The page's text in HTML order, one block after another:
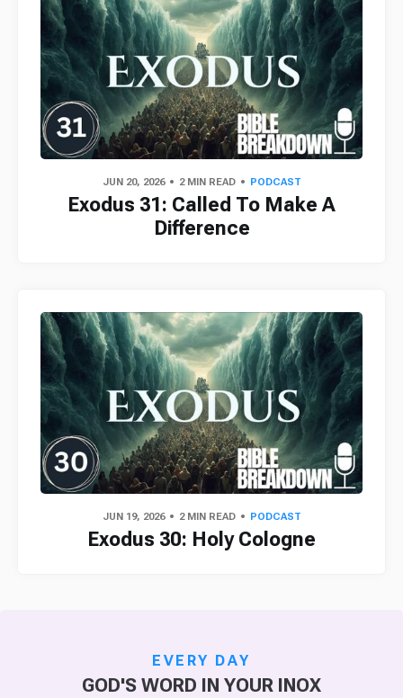
JUN 20, 2026 2 MIN READ PODCAST
Exodus 31: Called To Make A
Difference
JUN 19, 2026 2 MIN READ PODCAST
Exodus 30: Holy Cologne
EVERY DAY
GOD'S WORD IN YOUR INOX